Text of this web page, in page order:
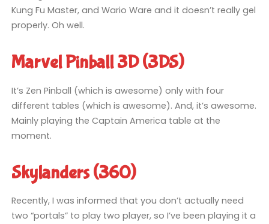
Kung Fu Master, and Wario Ware and it doesn’t really gel
properly. Oh well.
Marvel Pinball 3D (3DS)
It’s Zen Pinball (which is awesome) only with four
different tables (which is awesome). And, it’s awesome.
Mainly playing the Captain America table at the
moment.
Skylanders (360)
Recently, I was informed that you don’t actually need
two “portals” to play two player, so I’ve been playing it a